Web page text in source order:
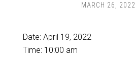
MARCH 26, 2022
Date: April 19, 2022
Time: 10:00 am